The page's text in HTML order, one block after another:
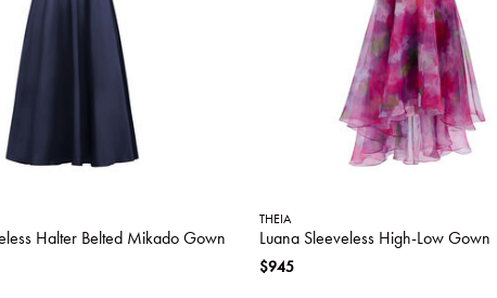
Halter Belted Mikado Gown
THEIA
Luana Sleeveless High-Low Gown
$945